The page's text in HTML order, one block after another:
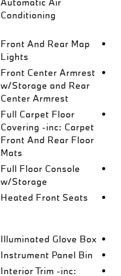
Conditioning
Front And Rear Map
Lights
Front Center Armrest
w/Storage and Rear
Center Armrest
Full Carpet Floor
Covering -inc: Carpet
Front And Rear Floor
Mats
Full Floor Console
w/Storage
Heated Front Seats
Illuminated Glove Box
Instrument Panel Bin
Interior Trim -inc: